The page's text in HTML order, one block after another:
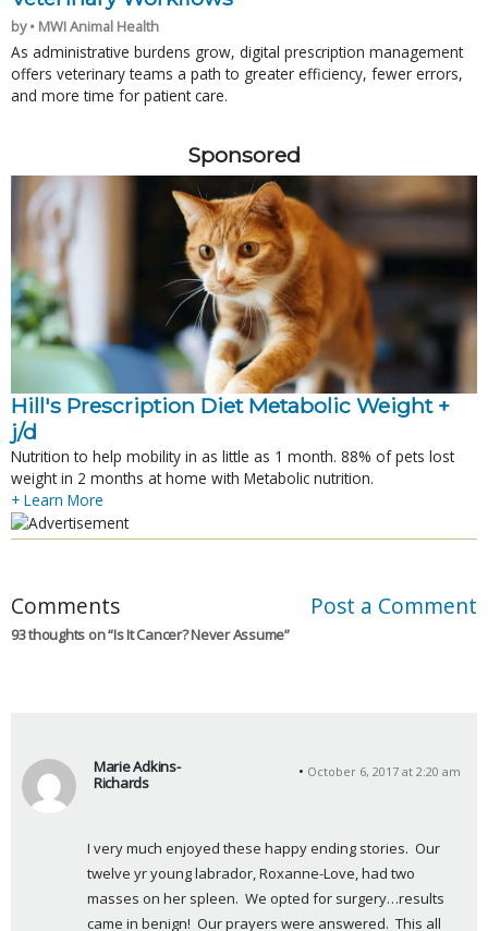
by • MWI Animal Health
As administrative burdens grow, digital prescription management
offers veterinary teams a path to greater efficiency, fewer errors,
and more time for patient care.
Sponsored
Hill's Prescription Diet Metabolic Weight +
j/d
Nutrition to help mobility in as little as 1 month. 88% of pets lost
weight in 2 months at home with Metabolic nutrition.
+ Learn More
Comments Post a Comment
93 thoughts on “Is It Cancer? Never Assume”
Marie Adkins-
Richards
y
s
:
October 6, 2017 at 2:20 am
I very much enjoyed these happy ending stories.  Our
twelve yr young labrador, Roxanne-Love, had two
masses on her spleen.  We opted for surgery…results
came in benign!  Our prayers were answered.  This all